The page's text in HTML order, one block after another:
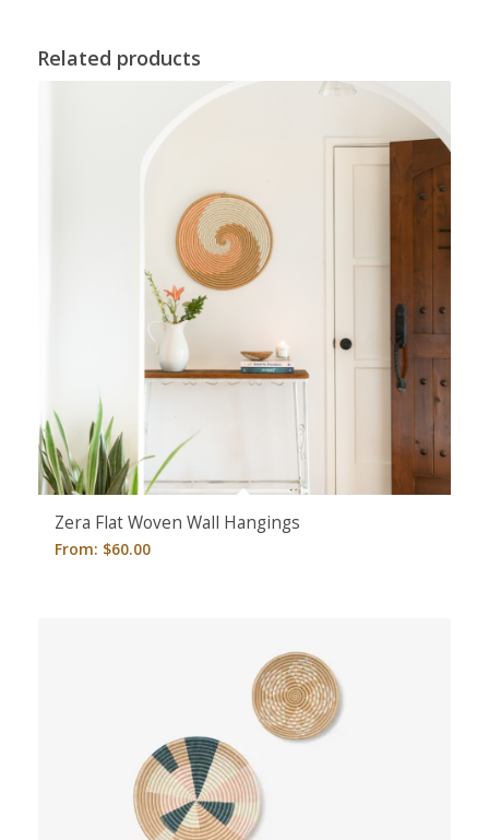
Related products
Zera Flat Woven Wall Hangings
From: $60.00